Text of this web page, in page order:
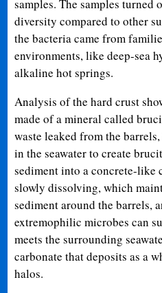
samples. The samples turned
diversity compared to other
the bacteria came from
environments, like deep-sea
alkaline hot springs.
Analysis of the hard crust
made of a mineral called
waste leaked from the
in the seawater to create
sediment into a concrete-like
slowly dissolving, which
sediment around the barrels,
extremophilic microbes can
meets the surrounding
carbonate that deposits as a
halos.